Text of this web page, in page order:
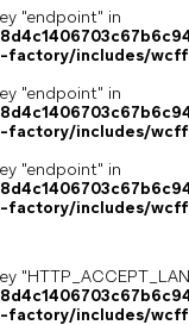
"endpoint" in
includes/
"endpoint" in
includes/
"endpoint" in
includes/
includes/